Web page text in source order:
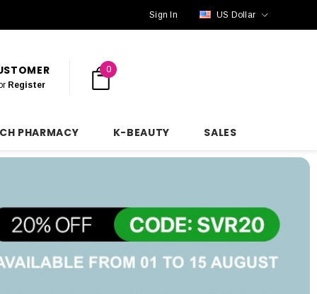
Sign In US Dollar
Register
0
PHARMACY K-BEAUTY SALES